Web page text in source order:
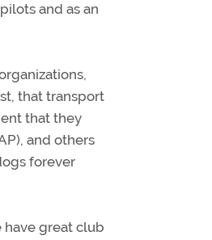
and as an
that transport
that they
and others
forever
have great club